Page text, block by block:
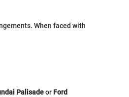
When faced with
Palisadeor Ford